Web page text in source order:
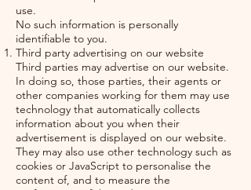
use.
No such information is personally
identifiable to you.
Third party advertising on our website
Third parties may advertise on our website.
In doing so, those parties, their agents or
other companies working for them may use
technology that automatically collects
information about you when their
advertisement is displayed on our website.
They may also use other technology such as
cookies or JavaScript to personalise the
content of, and to measure the